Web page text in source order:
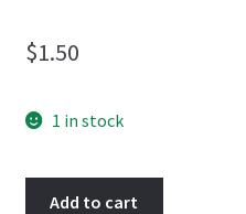
$1.50
1 in stock
Add to cart